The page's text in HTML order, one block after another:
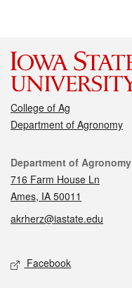
College of Ag
Department of Agronomy
Contact
Department of Agronomy
716 Farm House Ln
Ames, IA 50011
akrherz@iastate.edu
Social media
Facebook